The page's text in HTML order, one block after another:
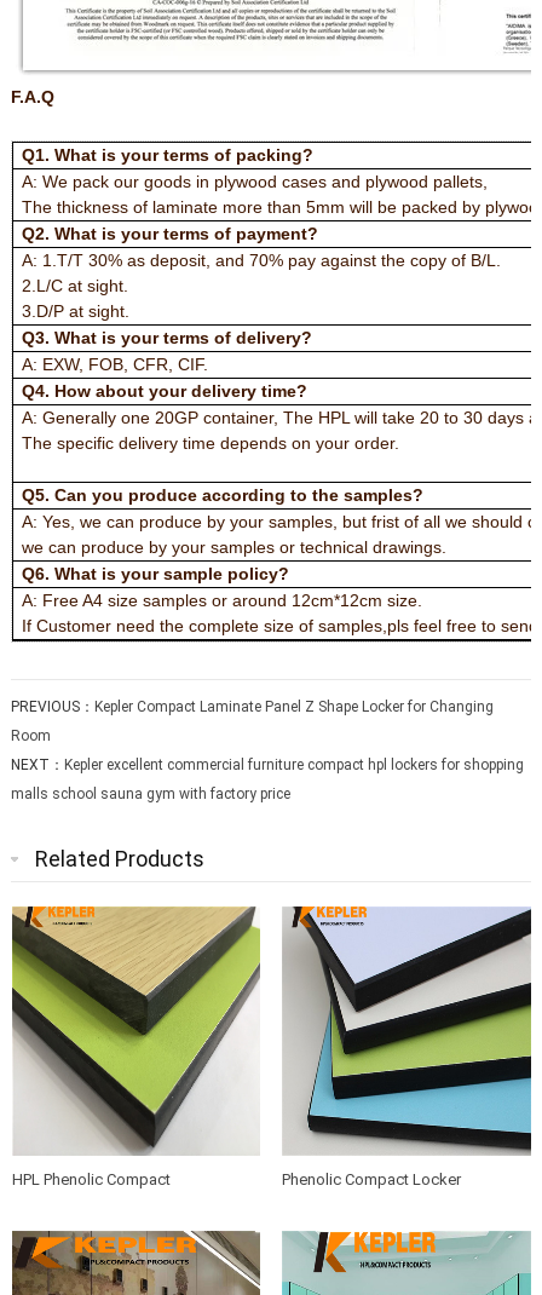
F.A.Q
Q1. What is your terms of packing?
A: We pack our goods in plywood cases and plywood pallets,
The thickness of laminate more than 5mm will be packed by
Q2. What is your terms of payment?
A: 1.T/T 30% as deposit, and 70% pay against the copy of B/L.
2.L/C at sight.
3.D/P at sight.
Q3. What is your terms of delivery?
A: EXW, FOB, CFR, CIF.
Q4. How about your delivery time?
A: Generally one 20GP container, The HPL will take 20 to 30
The specific delivery time depends on your order.
Q5. Can you produce according to the samples?
A: Yes, we can produce by your samples, but frist of all we should
we can produce by your samples or technical drawings.
Q6. What is your sample policy?
A: Free A4 size samples or around 12cm*12cm size.
If Customer need the complete size of samples,pls feel free to
PREVIOUS： Kepler Compact Laminate Panel Z Shape Locker for Changing
Room
NEXT： Kepler excellent commercial furniture compact hpl lockers for shopping
malls school sauna gym with factory price
Related Products
HPL Phenolic Compact
Colorful High Pressure Laminate
Sheet Manufacturer in China
Phenolic Compact Locker
Colorful High Pressure Laminate
HPL Sheet Manufacturer in China